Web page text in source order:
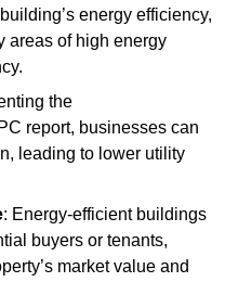
energy efficiency,
areas of high energy
the
report, businesses can
leading to lower utility
: Energy-efficient buildings
buyers or tenants,
market value and